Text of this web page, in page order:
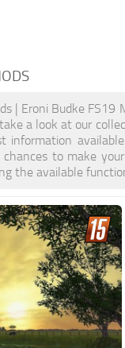
| Eroni Budke
a look at our
to make
the available